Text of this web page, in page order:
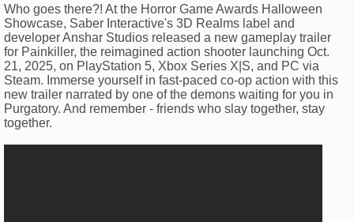
Who goes there?! At the Horror Game Awards Halloween
Showcase, Saber Interactive's 3D Realms label and
developer Anshar Studios released a new gameplay trailer
for Painkiller, the reimagined action shooter launching Oct.
21, 2025, on PlayStation 5, Xbox Series X|S, and PC via
Steam. Immerse yourself in fast-paced co-op action with this
new trailer narrated by one of the demons waiting for you in
Purgatory. And remember - friends who slay together, stay
together.